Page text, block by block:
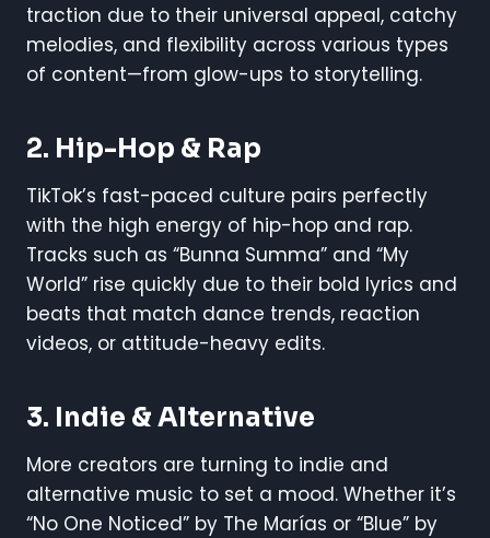
traction due to their universal appeal, catchy
melodies, and flexibility across various types
of content—from glow-ups to storytelling.
2. Hip-Hop & Rap
TikTok’s fast-paced culture pairs perfectly
with the high energy of hip-hop and rap.
Tracks such as “Bunna Summa” and “My
World” rise quickly due to their bold lyrics and
beats that match dance trends, reaction
videos, or attitude-heavy edits.
3. Indie & Alternative
More creators are turning to indie and
alternative music to set a mood. Whether it’s
“No One Noticed” by The Marías or “Blue” by